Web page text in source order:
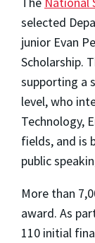
selected
junior Evan
Scholarship.
supporting a
level, who
Technology,
fields, and is
public
More than
award. As
110 initial